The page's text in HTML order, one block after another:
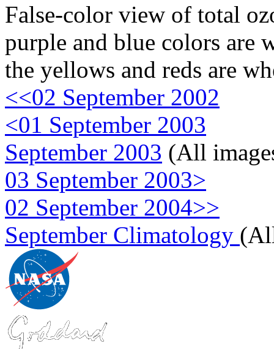
False-color view of total
purple and blue colors are
the yellows and reds are
<<02 September 2002
<01 September 2003
September 2003 (All
03 September 2003>
02 September 2004>>
September Climatology